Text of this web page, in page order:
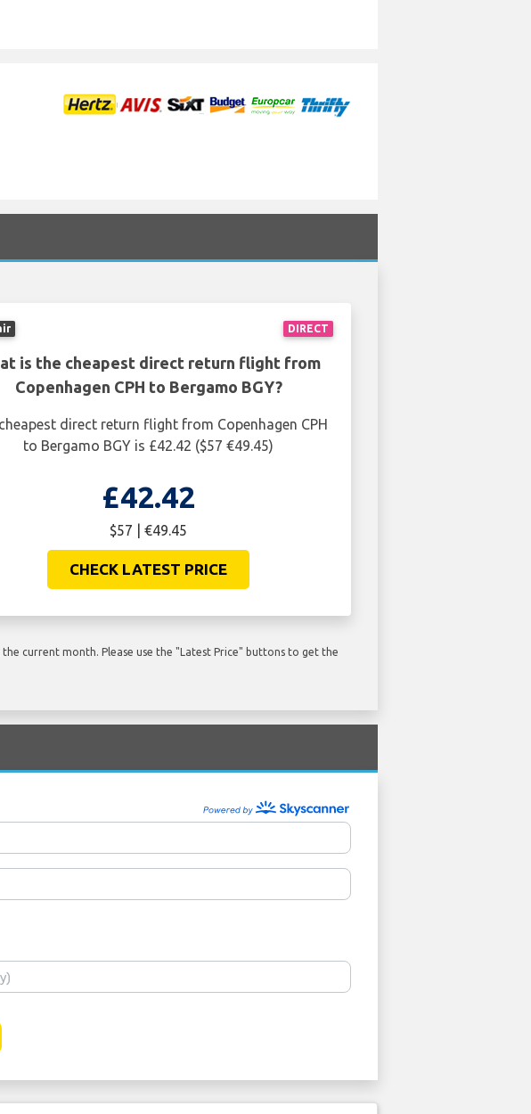
DIRECT
is the cheapest direct return flight from
Copenhagen CPH to Bergamo BGY?
direct return flight from Copenhagen CPH
to Bergamo BGY is £42.42 ($57 €49.45)
£42.42
$57 | €49.45
CHECK LATEST PRICE
current month. Please use the "Latest Price" buttons to get the